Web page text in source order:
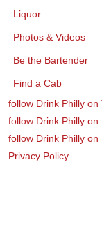
Liquor
Photos & Videos
Be the Bartender
Find a Cab
follow Drink Philly on
follow Drink Philly on
follow Drink Philly on
Privacy Policy